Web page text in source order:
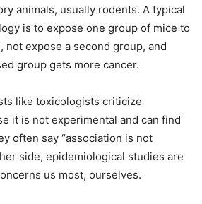
animals, usually rodents. A typical
is to expose one group of mice to
not expose a second group, and
group gets more cancer.
like toxicologists criticize
it is not experimental and can find
often say “association is not
side, epidemiological studies are
us most, ourselves.